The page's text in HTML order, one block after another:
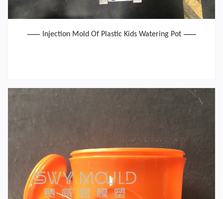
Injection Mold Of Plastic Kids Watering Pot